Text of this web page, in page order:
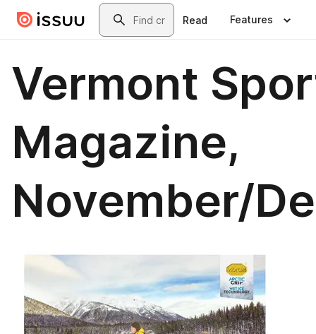
Skip to main contentSearch
Read Features
Vermont
Magazine,
November/